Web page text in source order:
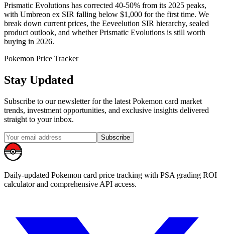
Prismatic Evolutions has corrected 40-50% from its 2025 peaks,
with Umbreon ex SIR falling below $1,000 for the first time. We
break down current prices, the Eeveelution SIR hierarchy, sealed
product outlook, and whether Prismatic Evolutions is still worth
buying in 2026.
Pokemon Price Tracker
Stay Updated
Subscribe to our newsletter for the latest Pokemon card market
trends, investment opportunities, and exclusive insights delivered
straight to your inbox.
Subscribe
Daily-updated Pokemon card price tracking with PSA grading ROI
calculator and comprehensive API access.